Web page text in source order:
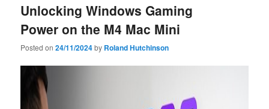
Unlocking Windows Gaming
Power on the M4 Mac Mini
Posted on24/11/2024by Roland Hutchinson